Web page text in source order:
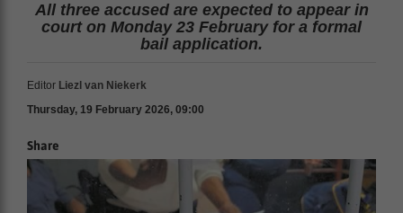
All three accused are expected to appear in
court on Monday 23 February for a formal
bail application.
Editor Liezl van Niekerk
Thursday, 19 February 2026, 09:00
Share